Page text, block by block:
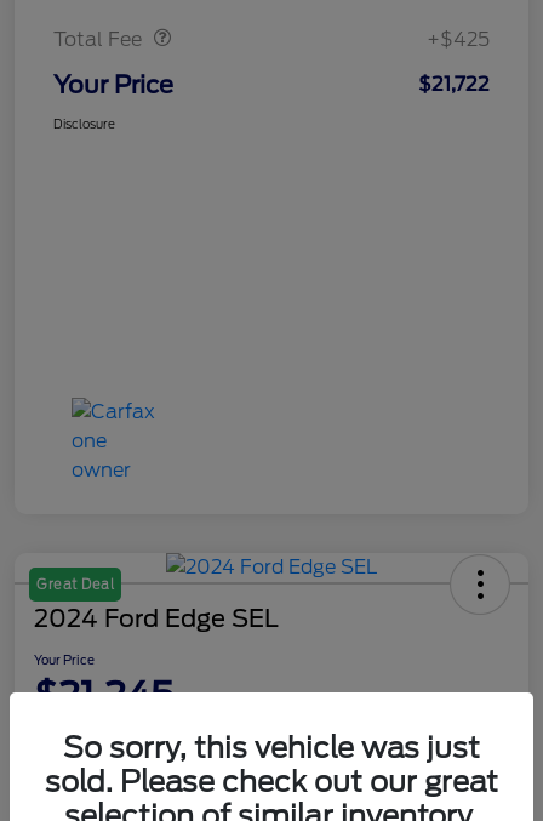
Total Fee +$425
Your Price $21,722
Disclosure
Great Deal
2024 Ford Edge SEL
Your Price
$21,245
DisclosureSo sorry, this vehicle was just
sold. Please check out our great